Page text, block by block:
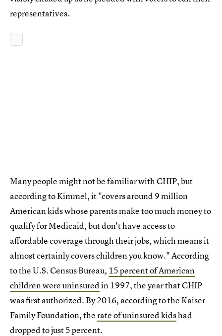
representatives.
Many people might not be familiar with CHIP, but
according to Kimmel, it "covers around 9 million
American kids whose parents make too much money to
qualify for Medicaid, but don't have access to
affordable coverage through their jobs, which means it
almost certainly covers children you know." According
to the U.S. Census Bureau, 15 percent of American
children were uninsuredin 1997, the year that CHIP
was first authorized. By 2016, according to the Kaiser
Family Foundation, therate of uninsured kidshad
dropped to just 5 percent.